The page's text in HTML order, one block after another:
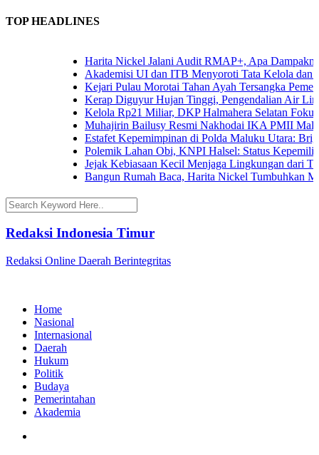
TOP HEADLINES
Harita Nickel Jalani Audit RMAP+, Apa Dampaknya
Akademisi UI dan ITB Menyoroti Tata Kelola dan
Kejari Pulau Morotai Tahan Ayah Tersangka
Kerap Diguyur Hujan Tinggi, Pengendalian Air
Kelola Rp21 Miliar, DKP Halmahera Selatan
Muhajirin Bailusy Resmi Nakhodai IKA PMII Malut,
Estafet Kepemimpinan di Polda Maluku Utara:
Polemik Lahan Obi, KNPI Halsel: Status
Jejak Kebiasaan Kecil Menjaga Lingkungan dari
Bangun Rumah Baca, Harita Nickel Tumbuhkan
Redaksi Indonesia Timur
Redaksi Online Daerah Berintegritas
Home
Nasional
Internasional
Daerah
Hukum
Politik
Budaya
Pemerintahan
Akademia